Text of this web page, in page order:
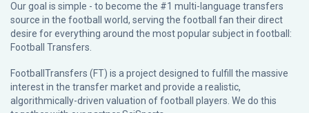
Our goal is simple - to become the #1 multi-language transfers
source in the football world, serving the football fan their direct
desire for everything around the most popular subject in football:
Football Transfers.
FootballTransfers (FT) is a project designed to fulfill the massive
interest in the transfer market and provide a realistic,
algorithmically-driven valuation of football players. We do this